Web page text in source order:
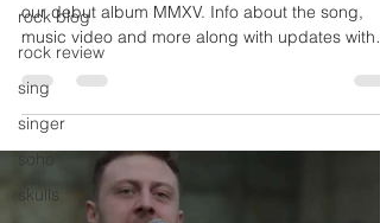
rock blog
rock review
sing
singer
skulls
Ten years since the release of "Never Let Go"
our debut album MMXV. Info about the song,
music video and more along with updates with
live and new music plans